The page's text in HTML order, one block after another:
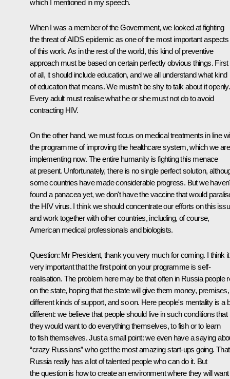
which I mentioned in my speech.
When I was a member of the Government, we looked at fighting
the threat of AIDS epidemic as one of the most important aspects
of this work. As in the rest of the world, this kind of preventive
approach must be based on certain perfectly obvious things. First
of all, it should include education, and we all understand what kind
of education that means. We mustn't be shy to talk about it openly.
Every adult must realise what he or she must not do to avoid
contracting HIV.
On the other hand, we must focus on medical treatments in line
the programme of improving the healthcare system, which we are
implementing now. The entire humanity is fighting this menace
at present. Unfortunately, there is no single perfect solution,
some countries have made considerable progress. But we
found a panacea yet, we don't have the vaccine that would
the HIV virus. I think we should concentrate our efforts on this
and work together with other countries, including, of course,
American medical professionals and biologists.
Question: Mr President, thank you very much for coming. I think
very important that the first point on your programme is self-
realisation. The problem here may be that often in Russia people
on the state, hoping that the state will give them money, premises,
different kinds of support, and so on. Here people's mentality is a
different: we believe that people should live in such conditions that
they would want to do everything themselves, to fish or to learn
to fish themselves. Just a small point: we even have a saying
“crazy Russians” who get the most amazing start-ups going.
Russia really has a lot of talented people who can do it. But
the question is how to create an environment where they will want